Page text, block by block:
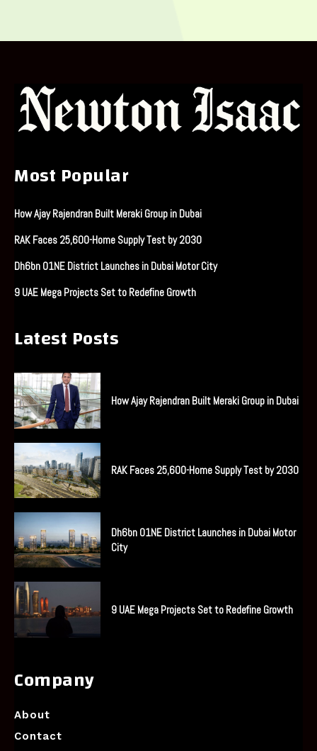
Company
About
Contact
Latest Posts
How Ajay Rajendran Built Meraki Group in Dubai
RAK Faces 25,600-Home Supply Test by 2030
Dh6bn O1NE District Launches in Dubai Motor
City
9 UAE Mega Projects Set to Redefine Growth
Most Popular
How Ajay Rajendran Built Meraki Group in Dubai
RAK Faces 25,600-Home Supply Test by 2030
Dh6bn O1NE District Launches in Dubai Motor City
9 UAE Mega Projects Set to Redefine Growth